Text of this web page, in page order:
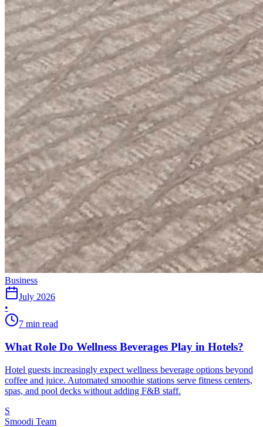
Business
July 2026
•
7 min read
What Role Do Wellness Beverages Play in Hotels?
Hotel guests increasingly expect wellness beverage options beyond
coffee and juice. Automated smoothie stations serve fitness centers,
spas, and pool decks without adding F&B staff.
S
Smoodi Team